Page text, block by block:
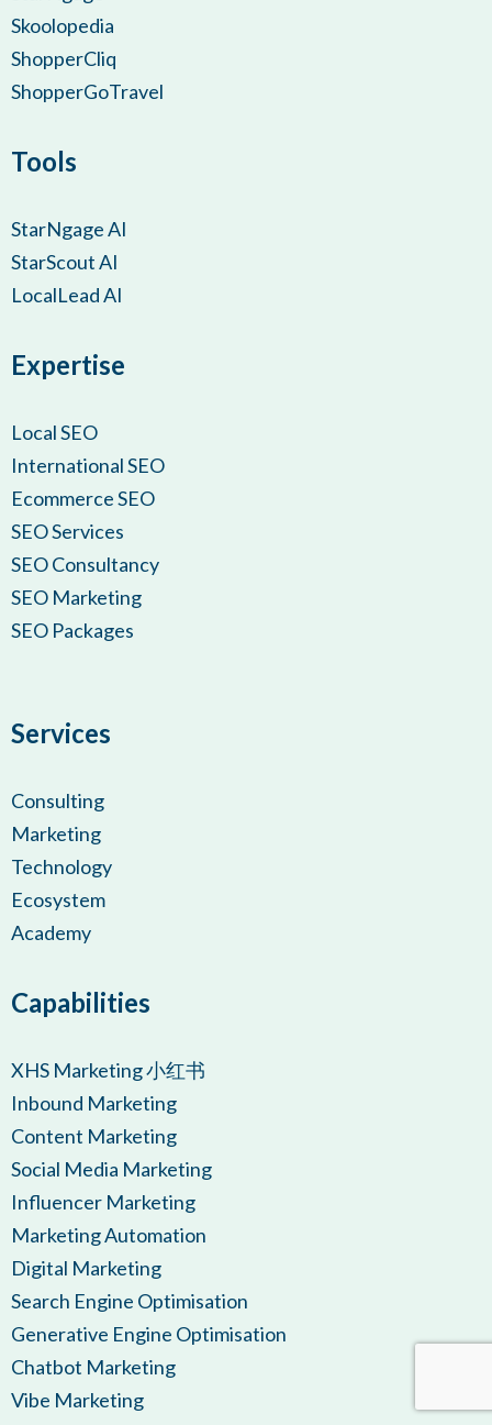
Skoolopedia
ShopperCliq
ShopperGoTravel
Tools
StarNgage AI
StarScout AI
LocalLead AI
Expertise
Local SEO
International SEO
Ecommerce SEO
SEO Services
SEO Consultancy
SEO Marketing
SEO Packages
Services
Consulting
Marketing
Technology
Ecosystem
Academy
Capabilities
XHS Marketing 小红书
Inbound Marketing
Content Marketing
Social Media Marketing
Influencer Marketing
Marketing Automation
Digital Marketing
Search Engine Optimisation
Generative Engine Optimisation
Chatbot Marketing
Vibe Marketing